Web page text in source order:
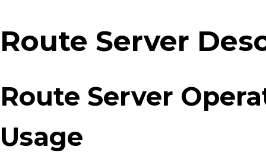
Route Server
Route Server
Usage